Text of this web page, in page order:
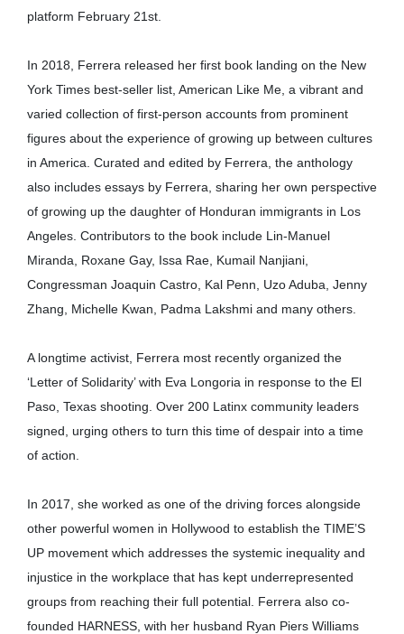
platform February 21st.
In 2018, Ferrera released her first book landing on the New
York Times best-seller list, American Like Me, a vibrant and
varied collection of first-person accounts from prominent
figures about the experience of growing up between cultures
in America. Curated and edited by Ferrera, the anthology
also includes essays by Ferrera, sharing her own perspective
of growing up the daughter of Honduran immigrants in Los
Angeles. Contributors to the book include Lin-Manuel
Miranda, Roxane Gay, Issa Rae, Kumail Nanjiani,
Congressman Joaquin Castro, Kal Penn, Uzo Aduba, Jenny
Zhang, Michelle Kwan, Padma Lakshmi and many others.
A longtime activist, Ferrera most recently organized the
‘Letter of Solidarity’ with Eva Longoria in response to the El
Paso, Texas shooting. Over 200 Latinx community leaders
signed, urging others to turn this time of despair into a time
of action.
In 2017, she worked as one of the driving forces alongside
other powerful women in Hollywood to establish the TIME’S
UP movement which addresses the systemic inequality and
injustice in the workplace that has kept underrepresented
groups from reaching their full potential. Ferrera also co-
founded HARNESS, with her husband Ryan Piers Williams